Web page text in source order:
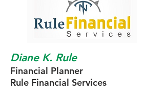
Diane K. Rule
Financial Planner
Rule Financial Services